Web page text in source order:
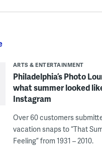
ARTS & ENTERTAINMENT
Philadelphia’s Photo
what summer looked
Instagram
Over 60 customers
vacation snaps to “That
Feeling” from 1931 – 2010.